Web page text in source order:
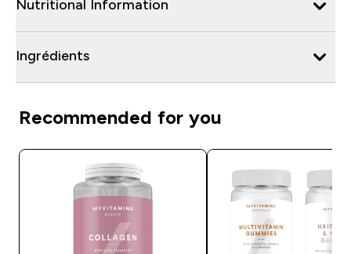
Nutritional Information
Ingrédients
Recommended for you